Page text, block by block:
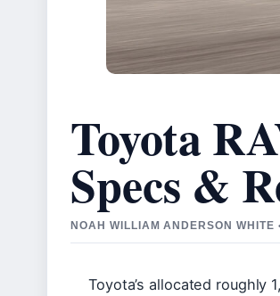
Toyota
Specs &
NOAH WILLIAM ANDERSON
Toyota’s allocated roughly